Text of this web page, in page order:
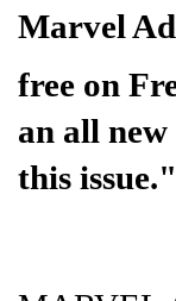
Marvel
free on
an all
this issue."